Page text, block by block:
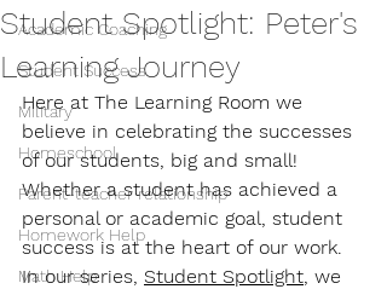
Academic Coaching
Student Success
Military
Homeschool
Parent-teacher relationship
Homework Help
Math Help
Student Spotlight: Peter's
Learning Journey
Here at The Learning Room we
believe in celebrating the successes
of our students, big and small!
Whether a student has achieved a
personal or academic goal, student
success is at the heart of our work.
In our series, Student Spotlight, we